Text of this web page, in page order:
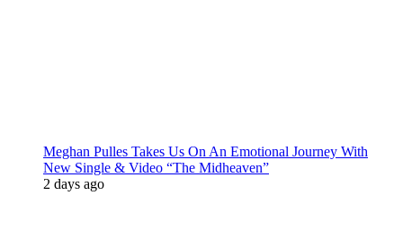
Meghan Pulles Takes Us On An Emotional Journey With
New Single & Video “The Midheaven”
2 days ago